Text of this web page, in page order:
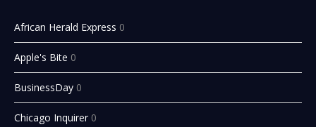
African Herald Express 0
Apple's Bite 0
BusinessDay 0
Chicago Inquirer 0